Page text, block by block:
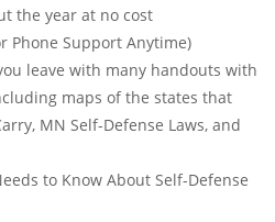
the year at no cost
Phone Support Anytime)
leave with many handouts with
maps of the states that
MN Self-Defense Laws, and
to Know About Self-Defense